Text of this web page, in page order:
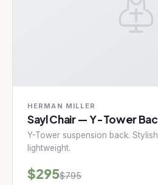
HERMAN MILLER
Sayl Chair — Y-Tower
Y-Tower suspension back.
lightweight.
$295$795